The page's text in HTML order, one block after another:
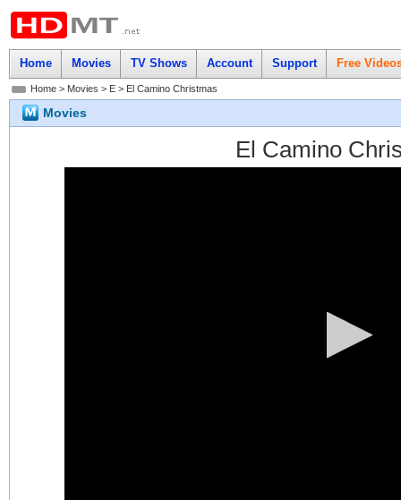
Home Movies TV Shows Account Support Free
Home > Movies > E > El Camino Christmas
Movies
El Camino